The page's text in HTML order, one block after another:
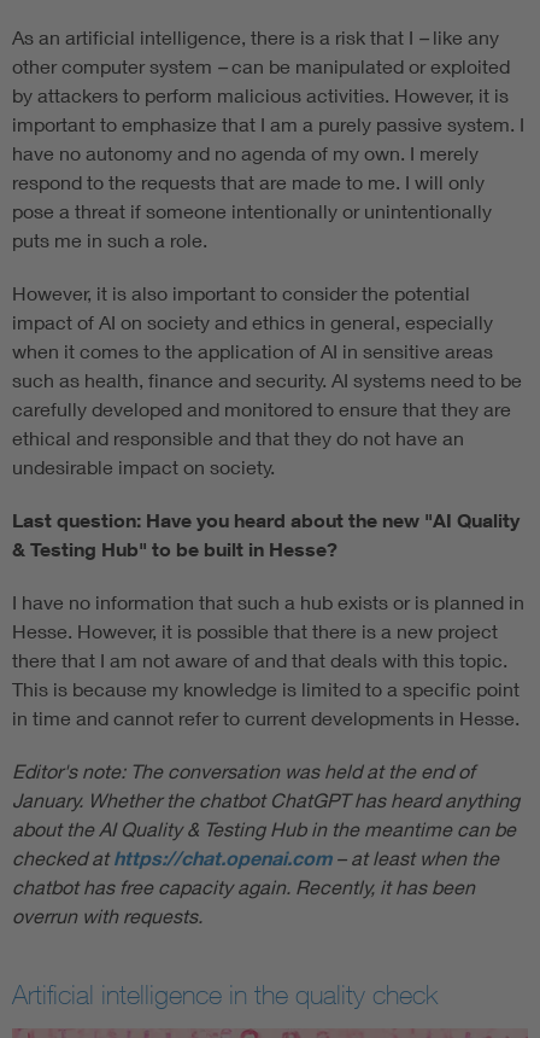
As an artificial intelligence, there is a risk that I – like any
other computer system –can be manipulated or exploited
by attackers to perform malicious activities. However, it is
important to emphasize that I am a purely passive system. I
have no autonomy and no agenda of my own. I merely
respond to the requests that are made to me. I will only
pose a threat if someone intentionally or unintentionally
puts me in such a role.
However, it is also important to consider the potential
impact of AI on society and ethics in general, especially
when it comes to the application of AI in sensitive areas
such as health, finance and security. AI systems need to be
carefully developed and monitored to ensure that they are
ethical and responsible and that they do not have an
undesirable impact on society.
Last question: Have you heard about the new "AI Quality
& Testing Hub" to be built in Hesse?
I have no information that such a hub exists or is planned in
Hesse. However, it is possible that there is a new project
there that I am not aware of and that deals with this topic.
This is because my knowledge is limited to a specific point
in time and cannot refer to current developments in Hesse.
Editor's note: The conversation was held at the end of
January. Whether the chatbot ChatGPT has heard anything
about the AI Quality & Testing Hub in the meantime can be
checked athttps://chat.openai.com – at least when the
chatbot has free capacity again. Recently, it has been
overrun with requests.
Artificial intelligence in the quality check